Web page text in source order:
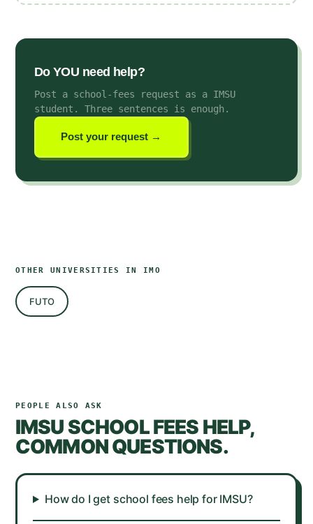
Do YOU need help?
Post a school-fees request as a IMSU
student . Three sentences is enough.
Post your request →
OTHER UNIVERSITIES IN IMO
FUTO
PEOPLE ALSO ASK
IMSUSCHOOL FEES HELP,
COMMON QUESTIONS.
How do I get school fees help for IMSU?